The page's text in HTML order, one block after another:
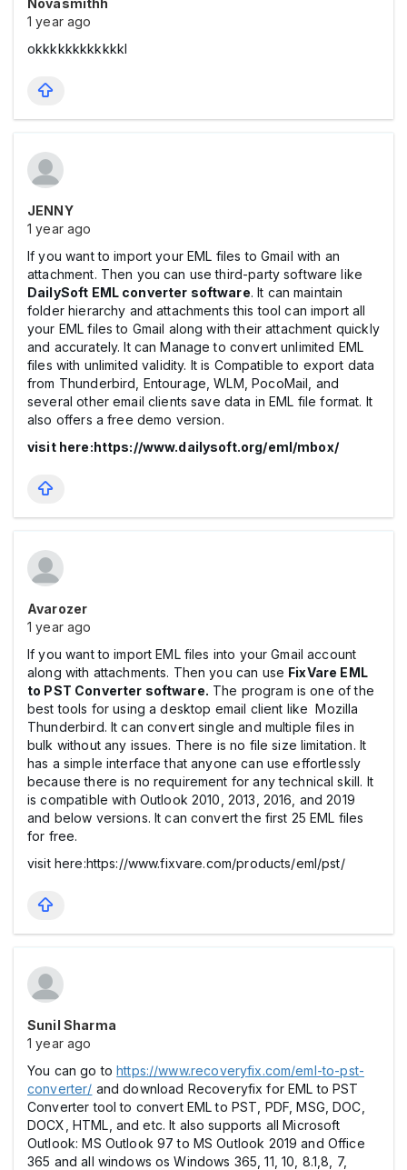
1 year ago
okkkkkkkkkkkkl
JENNY
1 year ago
If you want to import your EML files to Gmail with an
attachment. Then you can use third-party software like
DailySoft EML converter software. It can maintain
folder hierarchy and attachments this tool can import all
your EML files to Gmail along with their attachment quickly
and accurately. It can Manage to convert unlimited EML
files with unlimited validity. It is Compatible to export data
from Thunderbird, Entourage, WLM, PocoMail, and
several other email clients save data in EML file format. It
also offers a free demo version.
visit here:https://www.dailysoft.org/eml/mbox/
Avarozer
1 year ago
If you want to import EML files into your Gmail account
along with attachments. Then you can use FixVare EML
to PST Converter software. The program is one of the
best tools for using a desktop email client like Mozilla
Thunderbird. It can convert single and multiple files in
bulk without any issues. There is no file size limitation. It
has a simple interface that anyone can use effortlessly
because there is no requirement for any technical skill. It
is compatible with Outlook 2010, 2013, 2016, and 2019
and below versions. It can convert the first 25 EML files
for free.
visit here:https://www.fixvare.com/products/eml/pst/
Sunil Sharma
1 year ago
You can go tohttps://www.recoveryfix.com/eml-to-pst-
converter/ and download Recoveryfix for EML to PST
Converter tool to convert EML to PST, PDF, MSG, DOC,
DOCX, HTML, and etc. It also supports all Microsoft
Outlook: MS Outlook 97 to MS Outlook 2019 and Office
365 and all windows os Windows 365, 11, 10, 8.1,8, 7,